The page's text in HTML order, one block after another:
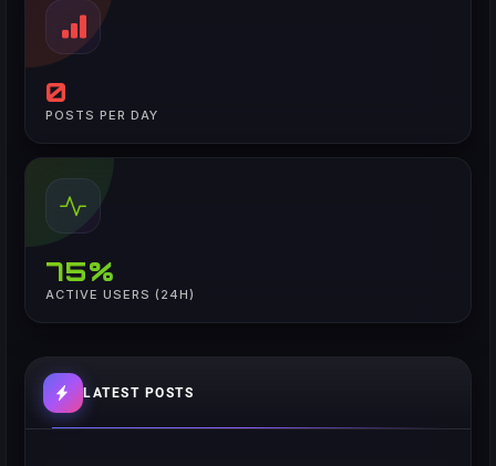
0
POSTS PER DAY
75%
ACTIVE USERS (24H)
LATEST POSTS